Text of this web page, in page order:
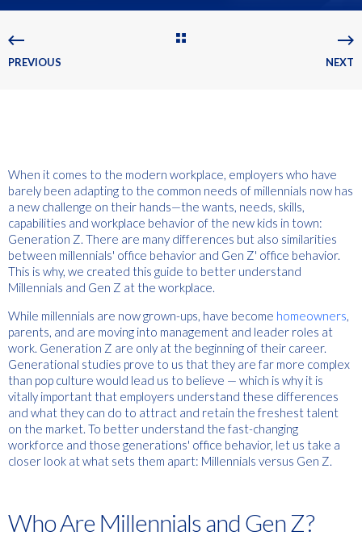
PREVIOUS NEXT
When it comes to the modern workplace, employers who have
barely been adapting to the common needs of millennials now has
a new challenge on their hands—the wants, needs, skills,
capabilities and workplace behavior of the new kids in town:
Generation Z. There are many differences but also similarities
between millennials' office behavior and Gen Z' office behavior.
This is why, we created this guide to better understand
Millennials and Gen Z at the workplace.
While millennials are now grown-ups, have become homeowners,
parents, and are moving into management and leader roles at
work. Generation Z are only at the beginning of their career.
Generational studies prove to us that they are far more complex
than pop culture would lead us to believe — which is why it is
vitally important that employers understand these differences
and what they can do to attract and retain the freshest talent
on the market. To better understand the fast-changing
workforce and those generations' office behavior, let us take a
closer look at what sets them apart: Millennials versus Gen Z.
Who Are Millennials and Gen Z?